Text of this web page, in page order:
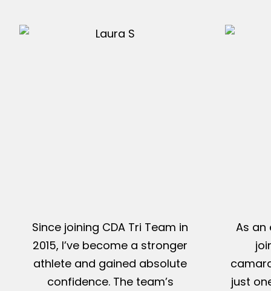
Since joining CDA Tri Team in
2015, I’ve become a stronger
athlete and gained absolute
confidence. The team’s
As an
just